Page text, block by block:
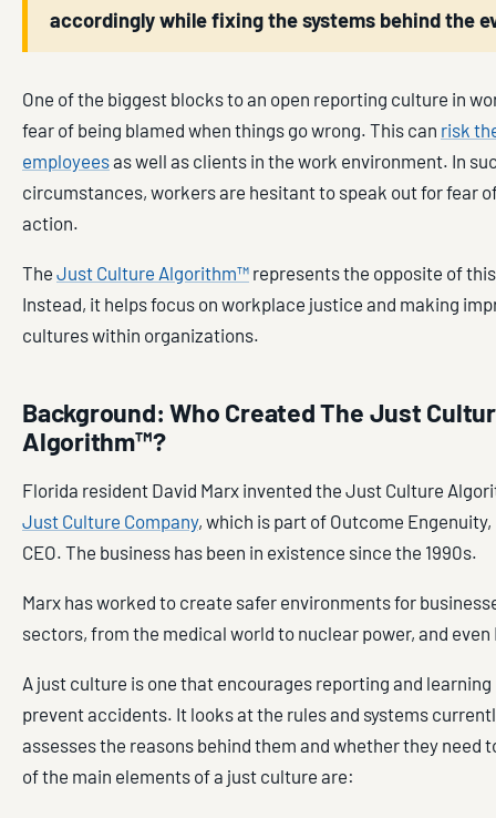
accordingly while fixing the systems behind the
One of the biggest blocks to an open reporting culture in
fear of being blamed when things go wrong. This can risk
employeesas well as clients in the work environment. In
circumstances, workers are hesitant to speak out for fear
action.
The Just Culture Algorithm™ represents the opposite of
Instead, it helps focus on workplace justice and making
cultures within organizations.
Background: Who Created The Just
Algorithm™?
Florida resident David Marx invented the Just Culture
Just Culture Company, which is part of Outcome
CEO. The business has been in existence since the 1990s.
Marx has worked to create safer environments for
sectors, from the medical world to nuclear power, and even
A just culture is one that encourages reporting and learning
prevent accidents. It looks at the rules and systems
assesses the reasons behind them and whether they need
of the main elements of a just culture are: